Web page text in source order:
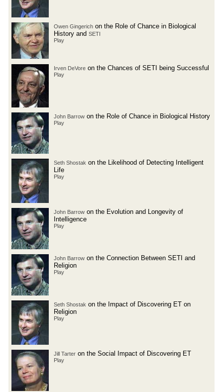
Owen Gingerich on the Role of Chance in Biological
History and SETI
Play
Irven DeVore on the Chances of SETI being Successful
Play
John Barrow on the Role of Chance in Biological History
Play
Seth Shostak on the Likelihood of Detecting Intelligent
Life
Play
John Barrow on the Evolution and Longevity of
Intelligence
Play
John Barrow on the Connection Between SETI and
Religion
Play
Seth Shostak on the Impact of Discovering ET on
Religion
Play
Jill Tarter on the Social Impact of Discovering ET
Play